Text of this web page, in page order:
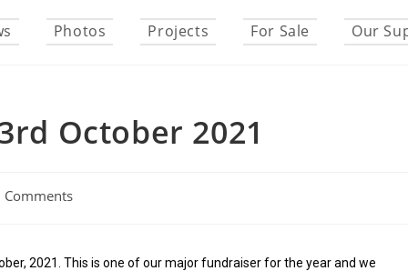
Photos Projects For Sale Our
October 2021
Comments
2021. This is one of our major fundraiser for the year and we